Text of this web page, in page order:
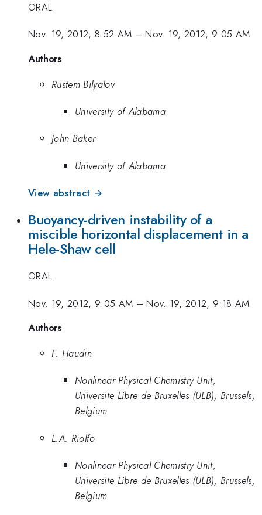
ORAL
Nov. 19, 2012, 8:52 AM –Nov. 19, 2012, 9:05 AM
Authors
Rustem Bilyalov
University of Alabama
John Baker
University of Alabama
View abstract →
Buoyancy-driven instability of a
miscible horizontal displacement in a
Hele-Shaw cell
ORAL
Nov. 19, 2012, 9:05 AM –Nov. 19, 2012, 9:18 AM
Authors
F. Haudin
Nonlinear Physical Chemistry Unit,
Universite Libre de Bruxelles (ULB), Brussels,
Belgium
L.A. Riolfo
Nonlinear Physical Chemistry Unit,
Universite Libre de Bruxelles (ULB), Brussels,
Belgium